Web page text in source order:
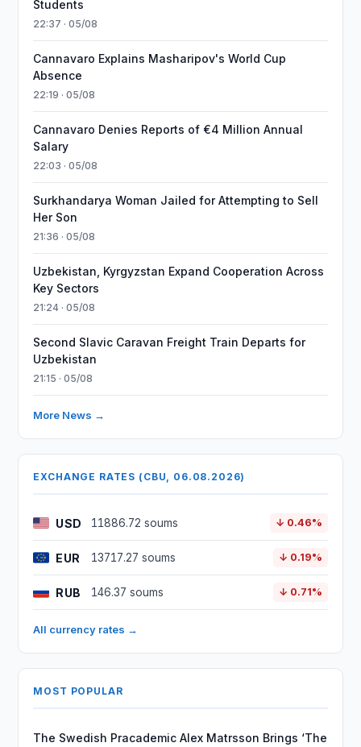
Students
22:37 · 05/08
Cannavaro Explains Masharipov's World Cup
Absence
22:19 · 05/08
Cannavaro Denies Reports of €4 Million Annual
Salary
22:03 · 05/08
Surkhandarya Woman Jailed for Attempting to Sell
Her Son
21:36 · 05/08
Uzbekistan, Kyrgyzstan Expand Cooperation Across
Key Sectors
21:24 · 05/08
Second Slavic Caravan Freight Train Departs for
Uzbekistan
21:15 · 05/08
More News →
EXCHANGE RATES (CBU, 06.08.2026)
USD 11886.72 soums ↓ 0.46%
EUR 13717.27 soums ↓ 0.19%
RUB 146.37 soums ↓ 0.71%
All currency rates →
MOST POPULAR
The Swedish Pracademic Alex Matrsson Brings ‘The